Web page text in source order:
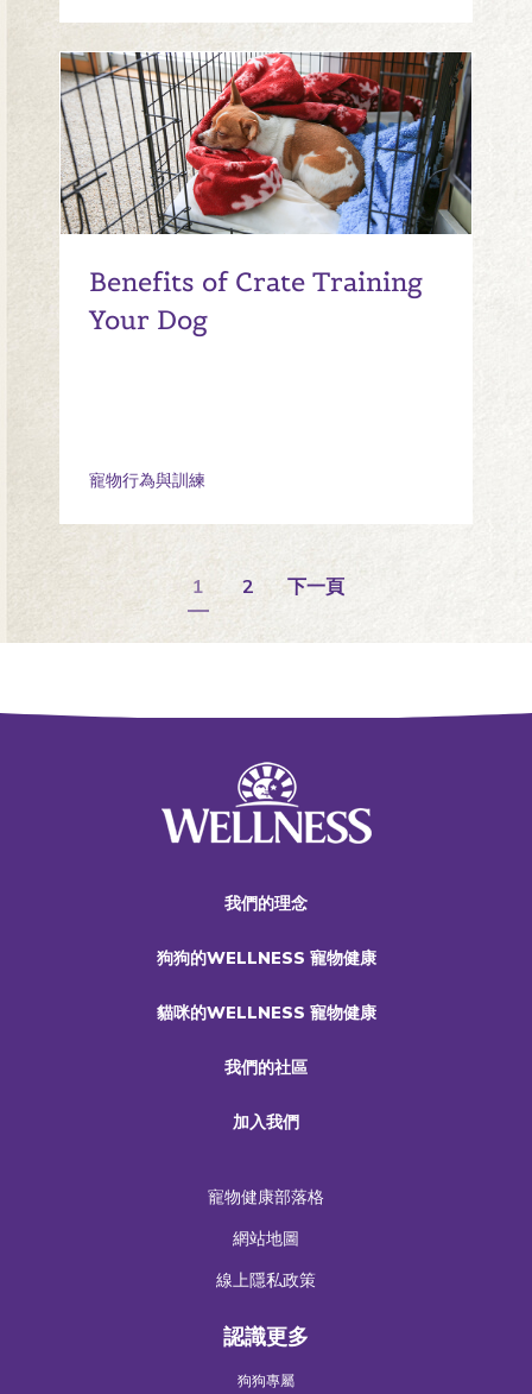
Benefits of Crate Training
Your Dog
寵物行為與訓練
1 2 下一頁
我們的理念
狗狗的WELLNESS 寵物健康
貓咪的WELLNESS 寵物健康
我們的社區
加入我們
寵物健康部落格
網站地圖
線上隱私政策
認識更多
狗狗專屬